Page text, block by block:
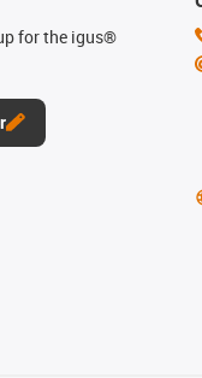
for the igus®